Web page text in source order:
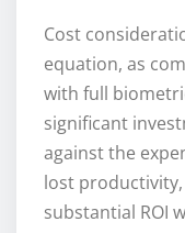
Cost
equation, as
with full
significant
against the
lost productivity,
substantial ROI